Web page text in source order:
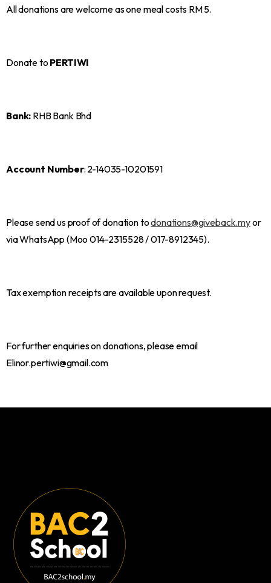
All donations are welcome as one meal costs RM 5.
Donate to PERTIWI
Bank: RHB Bank Bhd
Account Number: 2-14035-10201591
Please send us proof of donation todonations@giveback.myor
via WhatsApp (Moo 014-2315528 / 017-8912345).
Tax exemption receipts are available upon request.
For further enquiries on donations, please email
Elinor.pertiwi@gmail.com